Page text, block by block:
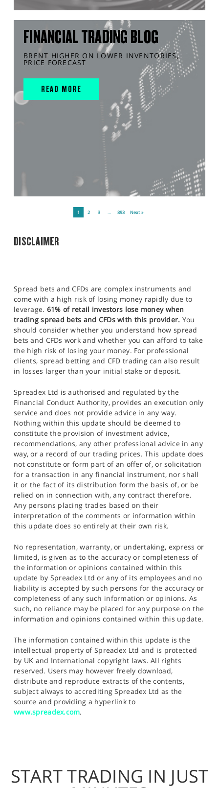
FINANCIAL TRADING BLOG
BRENT HIGHER ON LOWER INVENTORIES,
PRICE FORECAST
READ MORE
1 2 3 … 893 Next »
DISCLAIMER
Spread bets and CFDs are complex instruments and
come with a high risk of losing money rapidly due to
leverage. 61% of retail investors lose money when
trading spread bets and CFDs with this provider. You
should consider whether you understand how spread
bets and CFDs work and whether you can afford to take
the high risk of losing your money. For professional
clients, spread betting and CFD trading can also result
in losses larger than your initial stake or deposit.
Spreadex Ltd is authorised and regulated by the
Financial Conduct Authority, provides an execution only
service and does not provide advice in any way.
Nothing within this update should be deemed to
constitute the provision of investment advice,
recommendations, any other professional advice in any
way, or a record of our trading prices. This update does
not constitute or form part of an offer of, or solicitation
for a transaction in any financial instrument, nor shall
it or the fact of its distribution form the basis of, or be
relied on in connection with, any contract therefore.
Any persons placing trades based on their
interpretation of the comments or information within
this update does so entirely at their own risk.
No representation, warranty, or undertaking, express or
limited, is given as to the accuracy or completeness of
the information or opinions contained within this
update by Spreadex Ltd or any of its employees and no
liability is accepted by such persons for the accuracy or
completeness of any such information or opinions. As
such, no reliance may be placed for any purpose on the
information and opinions contained within this update.
The information contained within this update is the
intellectual property of Spreadex Ltd and is protected
by UK and International copyright laws. All rights
reserved. Users may however freely download,
distribute and reproduce extracts of the contents,
subject always to accrediting Spreadex Ltd as the
source and providing a hyperlink to
www.spreadex.com.
START TRADING IN JUST